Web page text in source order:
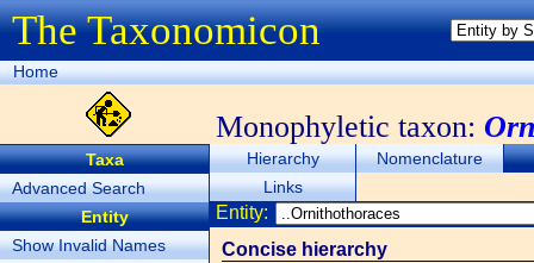
The Taxonomicon
Home
Monophyletic taxon:
Taxa
Advanced Search
Entity
Show Invalid Names
Hierarchy
Nomenclature
Links
Entity:
Concise hierarchy